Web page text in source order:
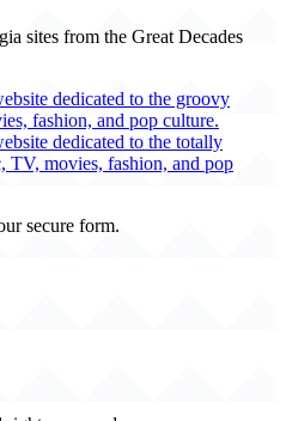
sites from the Great Decades
dedicated to the groovy
fashion, and pop culture.
dedicated to the totally
TV, movies, fashion, and pop
secure form.